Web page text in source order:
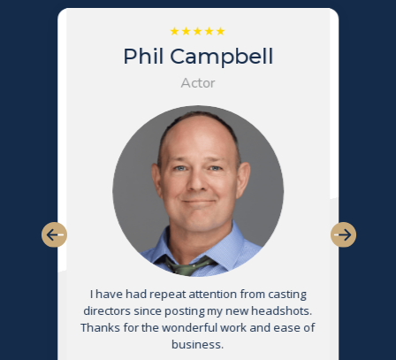
Phil Campbell
Actor
I have had repeat attention from casting
directors since posting my new headshots.
Thanks for the wonderful work and ease of
business.